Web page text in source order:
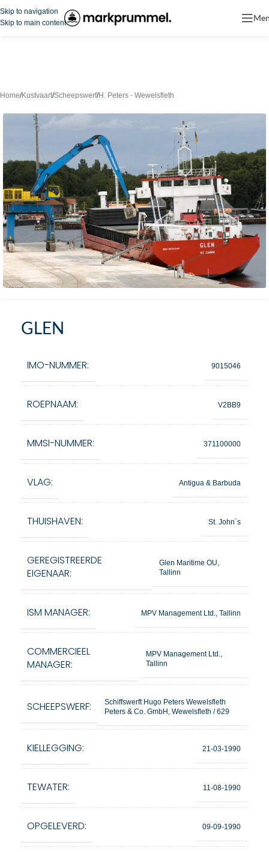
Skip to navigation
Skip to main content
Home/Kustvaart/Scheepswerf/H. Peters - Wewelsfleth
GLEN
IMO-NUMMER: 9015046
ROEPNAAM: V2BB9
MMSI-NUMMER: 371100000
VLAG: Antigua & Barbuda
THUISHAVEN: St. John´s
GEREGISTREERDE
EIGENAAR:
Glen Maritime OU,
Tallinn
ISM MANAGER: MPV Management Ltd., Tallinn
COMMERCIEEL
MANAGER:
MPV Management Ltd.,
Tallinn
SCHEEPSWERF:
Schiffswerft Hugo Peters Wewelsfleth
Peters & Co. GmbH, Wewelsfleth / 629
KIELLEGGING: 21-03-1990
TEWATER: 11-08-1990
OPGELEVERD: 09-09-1990